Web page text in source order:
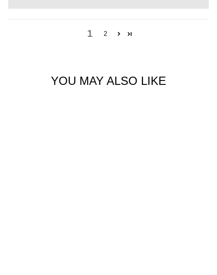
1 2
YOU MAY ALSO LIKE